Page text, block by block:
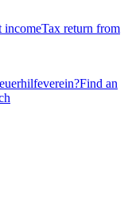
incomeTax return from
Find an